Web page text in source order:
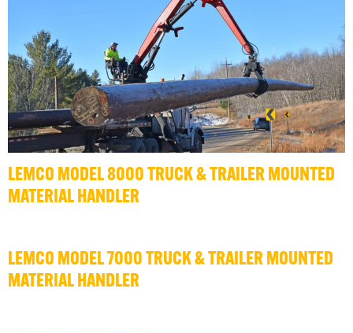
LEMCO MODEL 8000 TRUCK & TRAILER MOUNTED
MATERIAL HANDLER
LEMCO MODEL 7000 TRUCK & TRAILER MOUNTED
MATERIAL HANDLER